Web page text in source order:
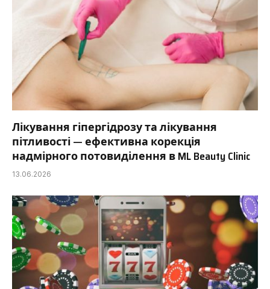
Лікування гіпергідрозу та лікування
пітливості — ефективна корекція
надмірного потовиділення в ML Beauty Clinic
13.06.2026